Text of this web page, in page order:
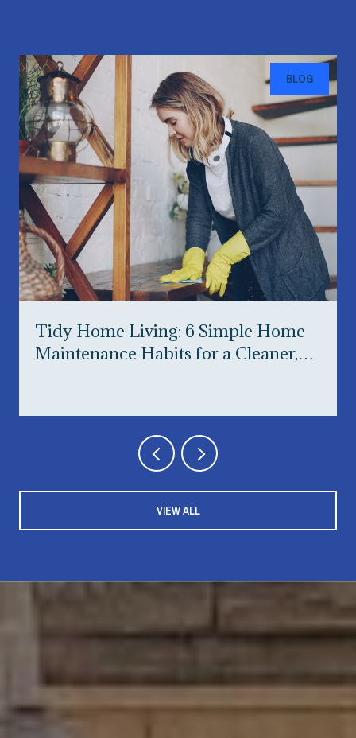
BLOG
Tidy Home Living: 6 Simple Home
Maintenance Habits for a Cleaner,
VIEW ALL